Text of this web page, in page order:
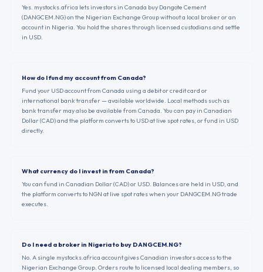
Yes. mystocks.africa lets investors in Canada buy Dangote Cement
(DANGCEM.NG) on the Nigerian Exchange Group without a local broker or an
account in Nigeria. You hold the shares through licensed custodians and settle
in USD.
How do I fund my account from Canada?
Fund your USD account from Canada using a debit or credit card or
international bank transfer — available worldwide. Local methods such as
bank transfer may also be available from Canada. You can pay in Canadian
Dollar (CAD) and the platform converts to USD at live spot rates, or fund in USD
directly.
What currency do I invest in from Canada?
You can fund in Canadian Dollar (CAD) or USD. Balances are held in USD, and
the platform converts to NGN at live spot rates when your DANGCEM.NG trade
executes.
Do I need a broker in Nigeria to buy DANGCEM.NG?
No. A single mystocks.africa account gives Canadian investors access to the
Nigerian Exchange Group. Orders route to licensed local dealing members, so